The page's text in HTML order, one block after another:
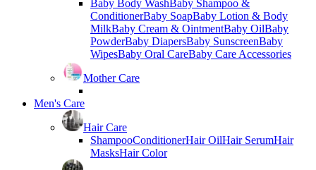
Baby Body WashBaby Shampoo &
ConditionerBaby SoapBaby Lotion & Body
MilkBaby Cream & OintmentBaby OilBaby
PowderBaby DiapersBaby SunscreenBaby
WipesBaby Oral CareBaby Care Accessories
Mother Care
Men's Care
Hair Care
ShampooConditionerHair OilHair SerumHair
MasksHair Color